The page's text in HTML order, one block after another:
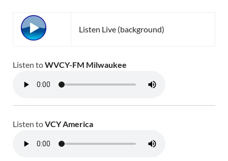
Listen Live (background)
Listen toWVCY-FM Milwaukee
Listen toVCY America